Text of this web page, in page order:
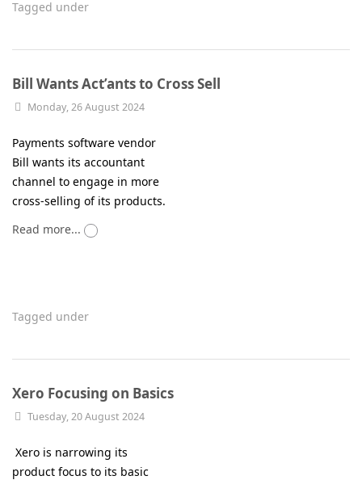
Tagged under
Bill Wants Act’ants to Cross Sell
Monday, 26 August 2024
Payments software vendor
Bill wants its accountant
channel to engage in more
cross-selling of its products.
Read more...
Tagged under
Xero Focusing on Basics
Tuesday, 20 August 2024
Xero is narrowing its
product focus to its basic